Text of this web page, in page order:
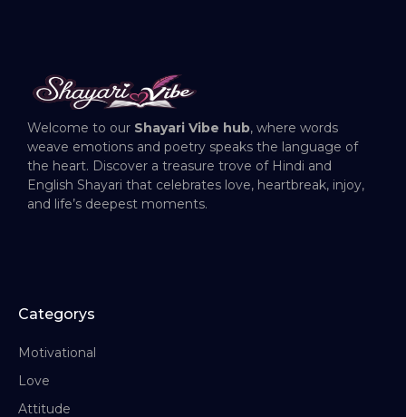
Welcome to our Shayari Vibe hub, where words
weave emotions and poetry speaks the language of
the heart. Discover a treasure trove of Hindi and
English Shayari that celebrates love, heartbreak, injoy,
and life’s deepest moments.
Categorys
Motivational
Love
Attitude